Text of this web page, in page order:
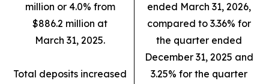
million or 4.0% from
$886.2 million at
March 31, 2025.
Total deposits increased
ended March 31, 2026,
compared to 3.36% for
the quarter ended
December 31, 2025 and
3.25% for the quarter